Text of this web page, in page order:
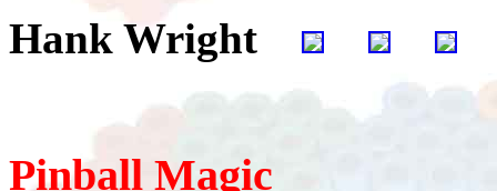
Hank Wright
Pinball Magic